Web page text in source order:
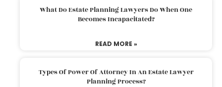
What Do Estate Planning Lawyers Do When One
Becomes Incapacitated?
READ MORE »
Types Of Power Of Attorney In An Estate Lawyer
Planning Process?